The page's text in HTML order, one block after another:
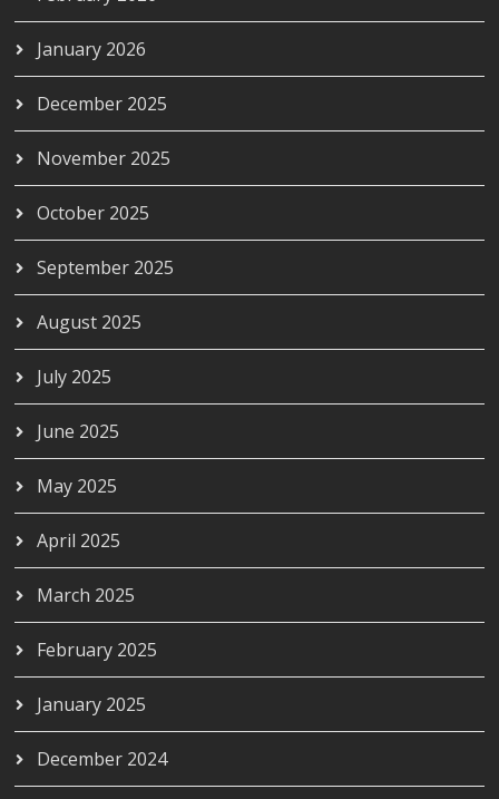
January 2026
December 2025
November 2025
October 2025
September 2025
August 2025
July 2025
June 2025
May 2025
April 2025
March 2025
February 2025
January 2025
December 2024